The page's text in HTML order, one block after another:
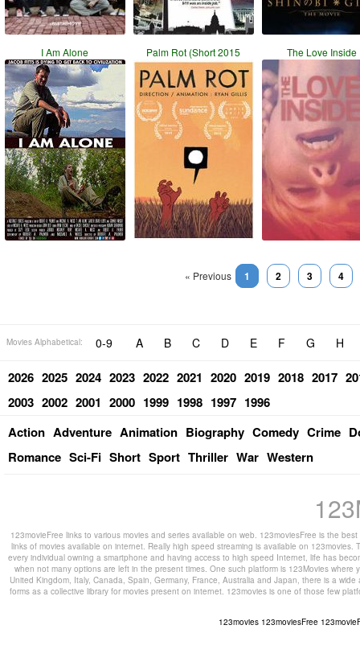
I Am Alone Palm Rot (Short 2015 The Love Inside
« Previous 1 2 3 4
Movies Alphabetical: 0-9 A B C D E F G H
2026 2025 2024 2023 2022 2021 2020 2019 2018 2017
2003 2002 2001 2000 1999 1998 1997 1996
Action Adventure Animation Biography Comedy Crime
Romance Sci-Fi Short Sport Thriller War Western
123movieFree links to various movies and series available on web. 123moviesFree is the
links of movies available on internet. Really high speed streaming is available on
every individual owning a smartphone and having access to high speed Internet, life has
when not many options are left in the present times. One such platform is 123Movies
United Kingdom, Italy, Canada, Spain, Germany, France, Australia and Japan, there is a
forms as a collective library for movies present on internet. 123movies is one of those few
123movies 123moviesFree